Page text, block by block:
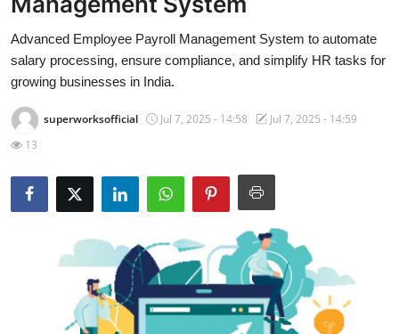
Press Release
Privacy Policy
About
News Network
Submit Press Release
Guest Posting
Advanced Employee Payroll Management System to automate
salary processing, ensure compliance, and simplify HR tasks for
growing businesses in India.
superworksofficial Jul 7, 2025 - 14:58
Jul 7, 2025 - 14:59
13